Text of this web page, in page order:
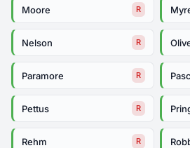
Moore R
Nelson R
Paramore R
Pettus R
Rehm R